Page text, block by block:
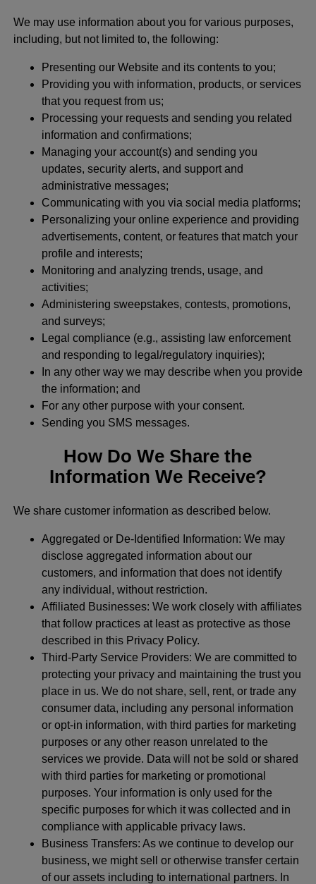
We may use information about you for various purposes,
including, but not limited to, the following:
Presenting our Website and its contents to you;
Providing you with information, products, or services
that you request from us;
Processing your requests and sending you related
information and confirmations;
Managing your account(s) and sending you
updates, security alerts, and support and
administrative messages;
Communicating with you via social media platforms;
Personalizing your online experience and providing
advertisements, content, or features that match your
profile and interests;
Monitoring and analyzing trends, usage, and
activities;
Administering sweepstakes, contests, promotions,
and surveys;
Legal compliance (e.g., assisting law enforcement
and responding to legal/regulatory inquiries);
In any other way we may describe when you provide
the information; and
For any other purpose with your consent.
Sending you SMS messages.
How Do We Share the
Information We Receive?
We share customer information as described below.
Aggregated or De-Identified Information: We may
disclose aggregated information about our
customers, and information that does not identify
any individual, without restriction.
Affiliated Businesses: We work closely with affiliates
that follow practices at least as protective as those
described in this Privacy Policy.
Third-Party Service Providers: We are committed to
protecting your privacy and maintaining the trust you
place in us. We do not share, sell, rent, or trade any
consumer data, including any personal information
or opt-in information, with third parties for marketing
purposes or any other reason unrelated to the
services we provide. Data will not be sold or shared
with third parties for marketing or promotional
purposes. Your information is only used for the
specific purposes for which it was collected and in
compliance with applicable privacy laws.
Business Transfers: As we continue to develop our
business, we might sell or otherwise transfer certain
of our assets including to international partners. In